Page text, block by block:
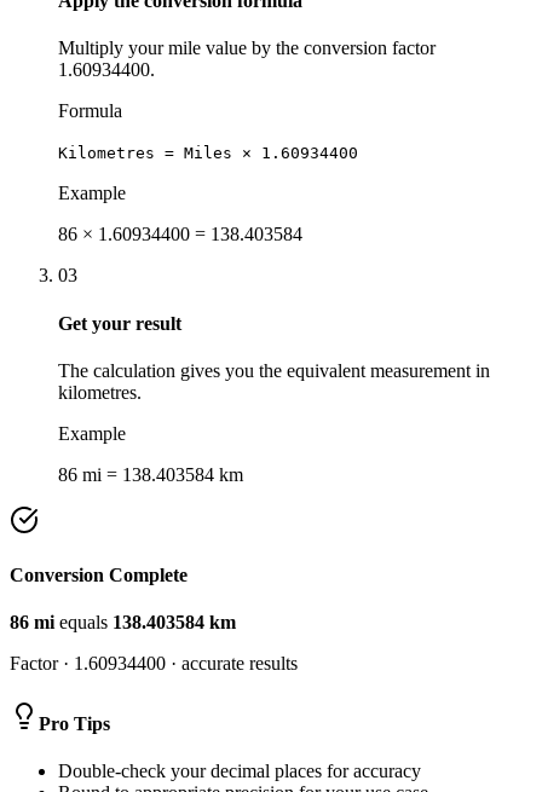
Multiply your mile value by the conversion factor
1.60934400.
Formula
Kilometres = Miles × 1.60934400
Example
86 × 1.60934400 = 138.403584
03
Get your result
The calculation gives you the equivalent measurement in
kilometres.
Example
86 mi = 138.403584 km
Conversion Complete
86 mi equals 138.403584 km
Factor · 1.60934400 · accurate results
Pro Tips
Double-check your decimal places for accuracy